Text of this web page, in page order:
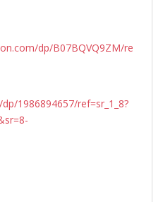
dp/B07BQVQ9ZM/re
1986894657/ref=sr_1_8?